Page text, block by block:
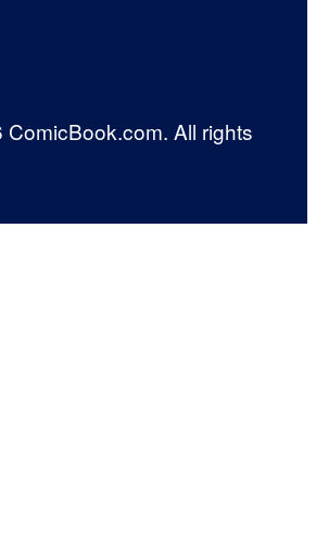
All rights